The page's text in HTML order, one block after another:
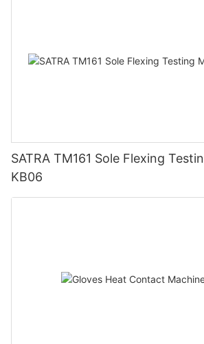
SATRA TM161 Sole Flexing
KB06